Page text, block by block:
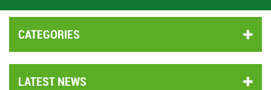
CATEGORIES
LATEST NEWS